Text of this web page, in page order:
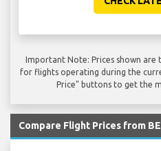
Important Note: Prices shown are
for flights operating during the
Price" buttons to get the
Compare Flight Prices from